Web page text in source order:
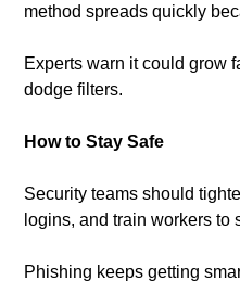
method spreads quickly
Experts warn it could grow
dodge filters.
How to Stay Safe
Security teams should
logins, and train workers to
Phishing keeps getting